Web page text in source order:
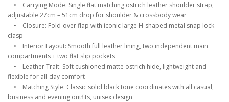
• Carrying Mode: Single flat matching ostrich leather shoulder strap,
adjustable 27cm – 51cm drop for shoulder & crossbody wear
• Closure: Fold-over flap with iconic large H-shaped metal snap lock
clasp
• Interior Layout: Smooth full leather lining, two independent main
compartments + two flat slip pockets
• Leather Trait: Soft cushioned matte ostrich hide, lightweight and
flexible for all-day comfort
• Matching Style: Classic solid black tone coordinates with all casual,
business and evening outfits, unisex design